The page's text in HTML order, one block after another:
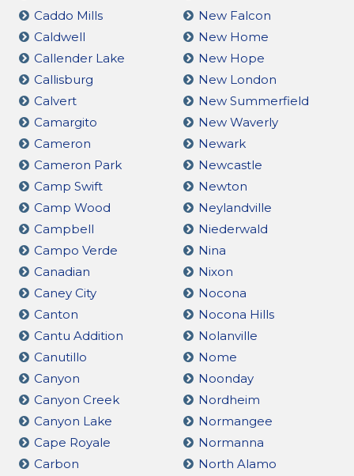
Caddo Mills
Caldwell
Callender Lake
Callisburg
Calvert
Camargito
Cameron
Cameron Park
Camp Swift
Camp Wood
Campbell
Campo Verde
Canadian
Caney City
Canton
Cantu Addition
Canutillo
Canyon
Canyon Creek
Canyon Lake
Cape Royale
Carbon
New Falcon
New Home
New Hope
New London
New Summerfield
New Waverly
Newark
Newcastle
Newton
Neylandville
Niederwald
Nina
Nixon
Nocona
Nocona Hills
Nolanville
Nome
Noonday
Nordheim
Normangee
Normanna
North Alamo